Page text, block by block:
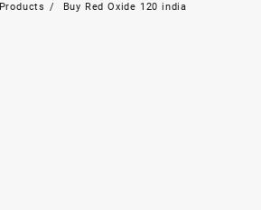
Products Buy Red Oxide 120 india